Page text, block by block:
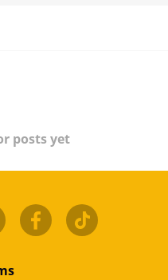
posts yet